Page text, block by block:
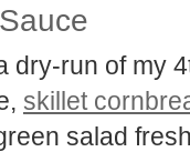
dry-run of my
skillet
salad